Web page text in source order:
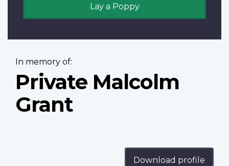
Lay a Poppy
In memory of:
Private Malcolm
Grant
Download profile